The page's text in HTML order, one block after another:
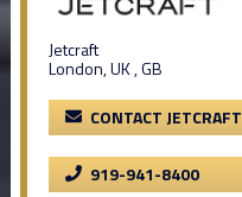
Jetcraft
London, UK , GB
CONTACT JETCRAFT
919-941-8400